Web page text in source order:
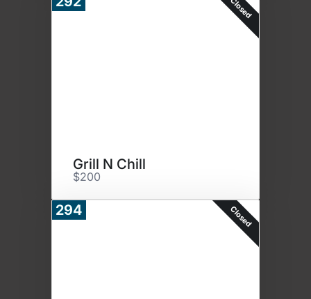
Closed
Grill N Chill
$200
294 Closed